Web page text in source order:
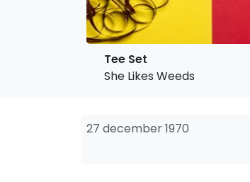
Tee Set
She Likes Weeds
27 december 1970